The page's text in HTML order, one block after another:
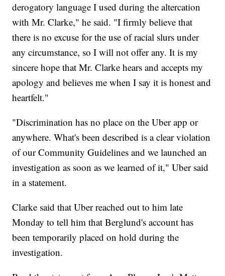
derogatory language I used during the altercation
with Mr. Clarke," he said. "I firmly believe that
there is no excuse for the use of racial slurs under
any circumstance, so I will not offer any. It is my
sincere hope that Mr. Clarke hears and accepts my
apology and believes me when I say it is honest and
heartfelt."
"Discrimination has no place on the Uber app or
anywhere. What's been described is a clear violation
of our Community Guidelines and we launched an
investigation as soon as we learned of it," Uber said
in a statement.
Clarke said that Uber reached out to him late
Monday to tell him that Berglund's account has
been temporarily placed on hold during the
investigation.